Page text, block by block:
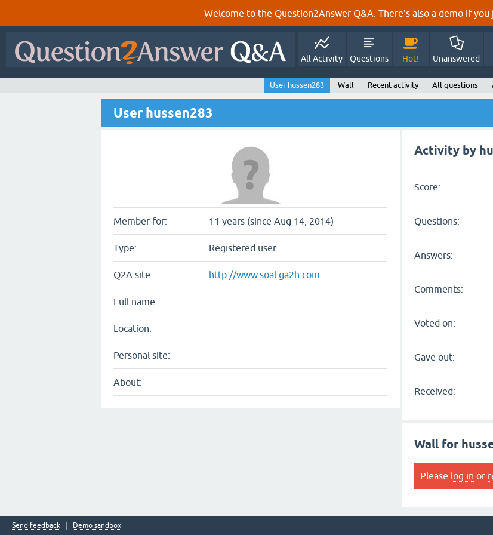
Welcome to the Question2Answer Q&A. There's also a demo if you
All Activity Questions Hot! Unanswered
User hussen283 Wall Recent activity All questions
User hussen283
Member for: 11 years (since Aug 14, 2014)
Type: Registered user
Q2A site: http://www.soal.ga2h.com
Full name:
Location:
Personal site:
About:
Activity by
Score:
Questions:
Answers:
Comments:
Voted on:
Gave out:
Received:
Wall for
Please log in or
Send feedback Demo sandbox